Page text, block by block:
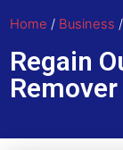
Home / Business
Regain
Remover